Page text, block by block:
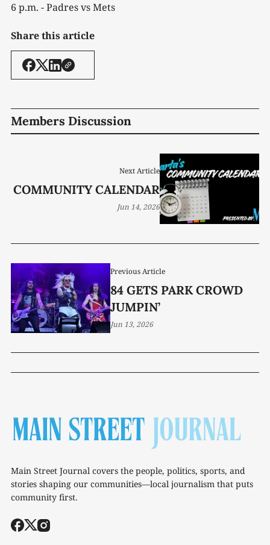
6 p.m. - Padres vs Mets
Share this article
Members Discussion
Previous Article
84 GETS PARK CROWD
JUMPIN’
Jun 13, 2026
Next Article
COMMUNITY CALENDAR
Jun 14, 2026
Main Street Journal covers the people, politics, sports, and
stories shaping our communities—local journalism that puts
community first.